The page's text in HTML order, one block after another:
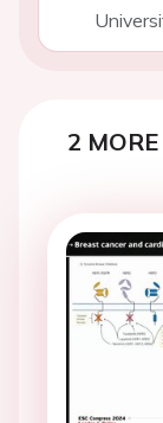
2